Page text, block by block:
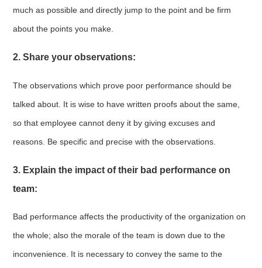
much as possible and directly jump to the point and be firm
about the points you make.
2. Share your observations:
The observations which prove poor performance should be
talked about. It is wise to have written proofs about the same,
so that employee cannot deny it by giving excuses and
reasons. Be specific and precise with the observations.
3. Explain the impact of their bad performance on
team:
Bad performance affects the productivity of the organization on
the whole; also the morale of the team is down due to the
inconvenience. It is necessary to convey the same to the